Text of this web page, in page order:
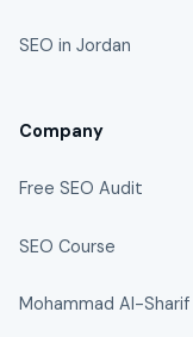
SEO in Jordan
Company
Free SEO Audit
SEO Course
Mohammad Al-Sharif